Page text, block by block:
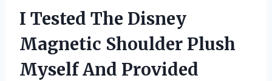
I Tested The Disney
Magnetic Shoulder Plush
Myself And Provided